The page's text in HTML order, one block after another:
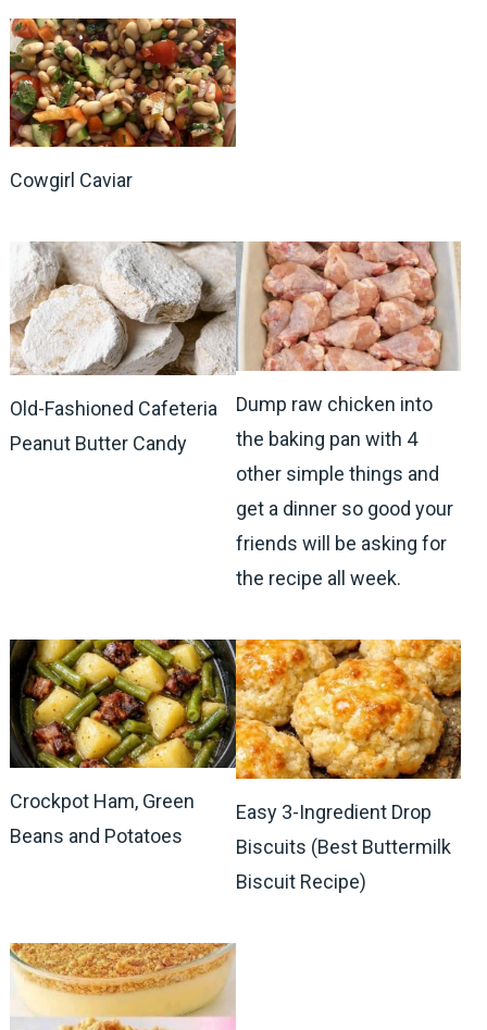
Cowgirl Caviar
Old-Fashioned Cafeteria
Peanut Butter Candy
Dump raw chicken into
the baking pan with 4
other simple things and
get a dinner so good your
friends will be asking for
the recipe all week.
Crockpot Ham, Green
Beans and Potatoes
Easy 3-Ingredient Drop
Biscuits (Best Buttermilk
Biscuit Recipe)